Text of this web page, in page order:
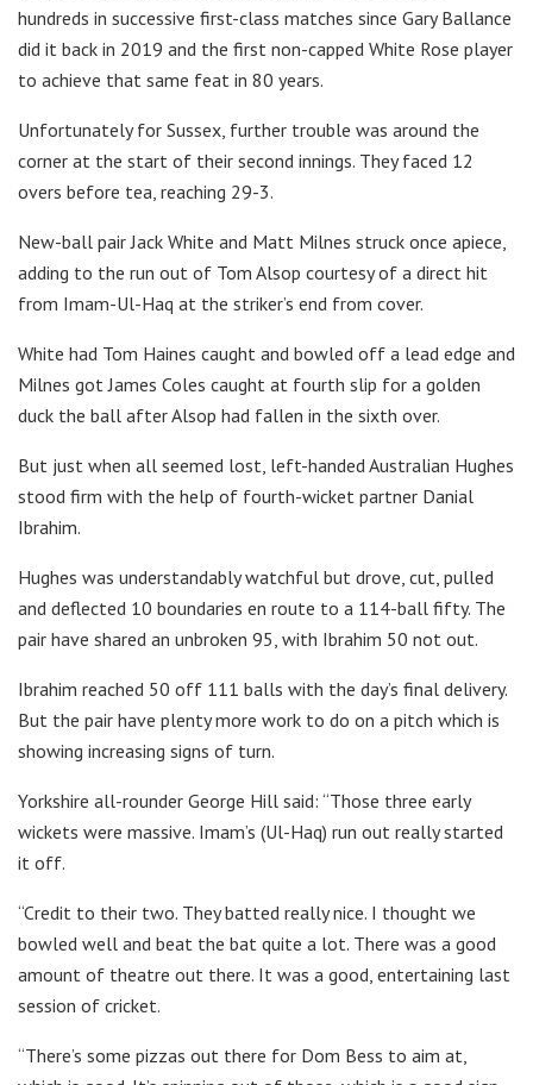
hundreds in successive first-class matches since Gary Ballance
did it back in 2019 and the first non-capped White Rose player
to achieve that same feat in 80 years.
Unfortunately for Sussex, further trouble was around the
corner at the start of their second innings. They faced 12
overs before tea, reaching 29-3.
New-ball pair Jack White and Matt Milnes struck once apiece,
adding to the run out of Tom Alsop courtesy of a direct hit
from Imam-Ul-Haq at the striker’s end from cover.
White had Tom Haines caught and bowled off a lead edge and
Milnes got James Coles caught at fourth slip for a golden
duck the ball after Alsop had fallen in the sixth over.
But just when all seemed lost, left-handed Australian Hughes
stood firm with the help of fourth-wicket partner Danial
Ibrahim.
Hughes was understandably watchful but drove, cut, pulled
and deflected 10 boundaries en route to a 114-ball fifty. The
pair have shared an unbroken 95, with Ibrahim 50 not out.
Ibrahim reached 50 off 111 balls with the day’s final delivery.
But the pair have plenty more work to do on a pitch which is
showing increasing signs of turn.
Yorkshire all-rounder George Hill said: “Those three early
wickets were massive. Imam’s (Ul-Haq) run out really started
it off.
“Credit to their two. They batted really nice. I thought we
bowled well and beat the bat quite a lot. There was a good
amount of theatre out there. It was a good, entertaining last
session of cricket.
“There’s some pizzas out there for Dom Bess to aim at,